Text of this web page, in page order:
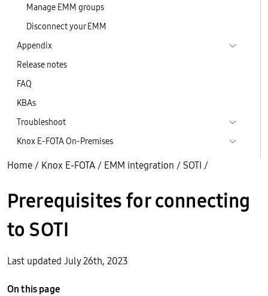
Manage EMM groups
Disconnect your EMM
Appendix
Release notes
FAQ
KBAs
Troubleshoot
Knox E-FOTA On-Premises
Home / Knox E-FOTA / EMM integration /SOTI /
Prerequisites for connecting
to SOTI
Last updated July 26th, 2023
On this page